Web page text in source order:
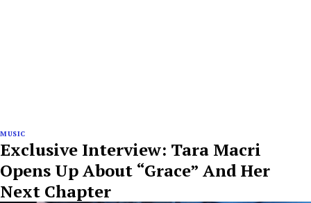
MUSIC
Exclusive Interview: Tara Macri
Opens Up About “Grace” And Her
Next Chapter